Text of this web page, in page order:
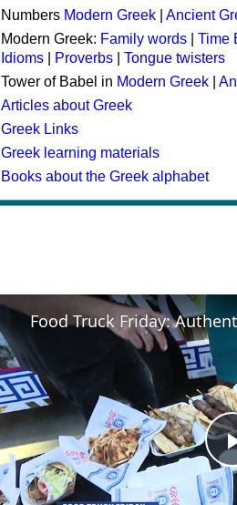
Numbers Modern Greek
Ancient
Modern Greek: Family words Time
Idioms
Proverbs
Tongue twisters
Tower of Babel in Modern Greek
Articles about Greek
Greek Links
Greek learning materials
Books about the Greek alphabet
Food Truck Friday: